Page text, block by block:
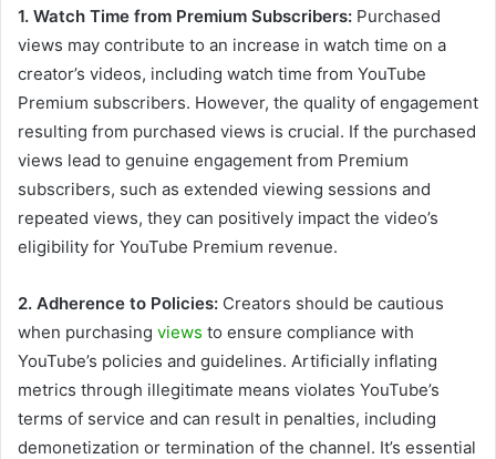
1. Watch Time from Premium Subscribers: Purchased
views may contribute to an increase in watch time on a
creator’s videos, including watch time from YouTube
Premium subscribers. However, the quality of engagement
resulting from purchased views is crucial. If the purchased
views lead to genuine engagement from Premium
subscribers, such as extended viewing sessions and
repeated views, they can positively impact the video’s
eligibility for YouTube Premium revenue.
2. Adherence to Policies: Creators should be cautious
when purchasing views to ensure compliance with
YouTube’s policies and guidelines. Artificially inflating
metrics through illegitimate means violates YouTube’s
terms of service and can result in penalties, including
demonetization or termination of the channel. It’s essential